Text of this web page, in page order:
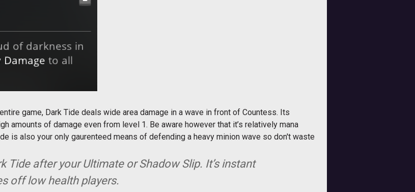
game, Dark Tide deals wide area damage in a wave in front of Countess. Its
amounts of damage even from level 1. Be aware however that it’s relatively mana
is also your only gaurenteed means of defending a heavy minion wave so don't waste
Tide after your Ultimate or Shadow Slip. It’s instant
off low health players.